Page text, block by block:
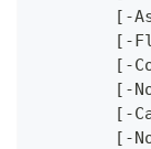
[-
[-
[-
[-
[-
[-